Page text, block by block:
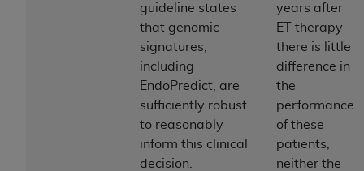
guideline states
that genomic
signatures,
including
EndoPredict, are
sufficiently robust
to reasonably
inform this clinical
decision.
years after
ET therapy
there is little
difference in
the
performance
of these
patients;
neither the
and/or license, distributing to commercial third-
parties outputs in which the CDT is embedded
but not directly accessible but the output relies
on the embedded CDT (e.g. Artificial Intelligence
outputs), transferring copies of CDT to any party
not bound by this Agreement, creating any
modified or derivative work of CDT, or making
any commercial use of CDT. License to use CDT